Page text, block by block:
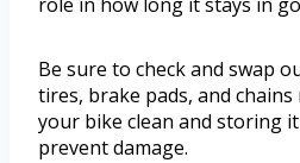
Be sure to check and swap
tires, brake pads, and
your bike clean and storing
prevent damage.